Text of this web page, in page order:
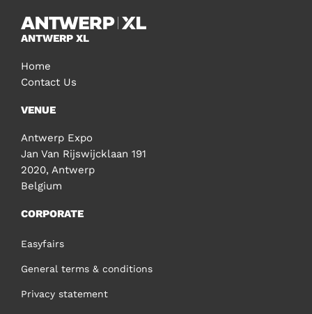
ANTWERP XL
Home
Contact Us
VENUE
Antwerp Expo
Jan Van Rijswijcklaan 191
2020, Antwerp
Belgium
CORPORATE
Easyfairs
General terms & conditions
Privacy statement